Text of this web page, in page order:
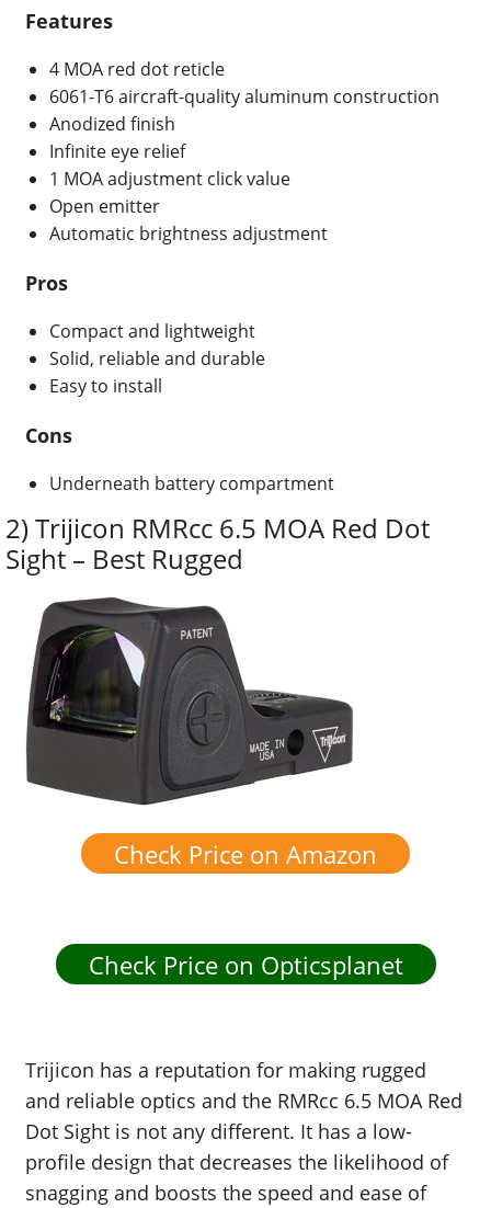
Features
4 MOA red dot reticle
6061-T6 aircraft-quality aluminum construction
Anodized finish
Infinite eye relief
1 MOA adjustment click value
Open emitter
Automatic brightness adjustment
Pros
Compact and lightweight
Solid, reliable and durable
Easy to install
Cons
Underneath battery compartment
2) Trijicon RMRcc 6.5 MOA Red Dot
Sight – Best Rugged
Check Price on Amazon
Check Price on Opticsplanet
Trijicon has a reputation for making rugged
and reliable optics and the RMRcc 6.5 MOA Red
Dot Sight is not any different. It has a low-
profile design that decreases the likelihood of
snagging and boosts the speed and ease of